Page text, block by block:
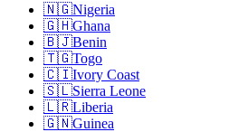
🇳🇬Nigeria
🇬🇭Ghana
🇧🇯Benin
🇹🇬Togo
🇨🇮Ivory Coast
🇸🇱Sierra Leone
🇱🇷Liberia
🇬🇳Guinea